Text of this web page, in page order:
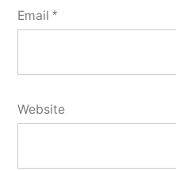
Email *
Website